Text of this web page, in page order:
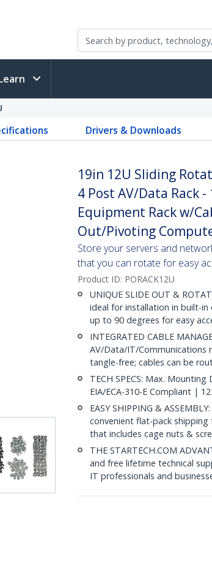
Drivers & Downloads
19in 12U Sliding
4 Post AV/Data Rack
Equipment Rack w/
Out/Pivoting
Store your servers and
that you can rotate for easy
Product ID: PORACK12U
UNIQUE SLIDE OUT &
ideal for installation in built-
up to 90 degrees for easy
INTEGRATED CABLE
AV/Data/IT/Communications
tangle-free; cables can be
TECH SPECS: Max.
EIA/ECA-310-E Compliant |
EASY SHIPPING &
convenient flat-pack
that includes cage nuts &
THE STARTECH.COM
and free lifetime technical
IT professionals and